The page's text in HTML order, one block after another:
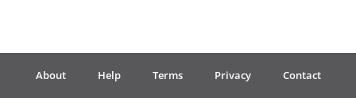
Português
About Help Terms Privacy Contact